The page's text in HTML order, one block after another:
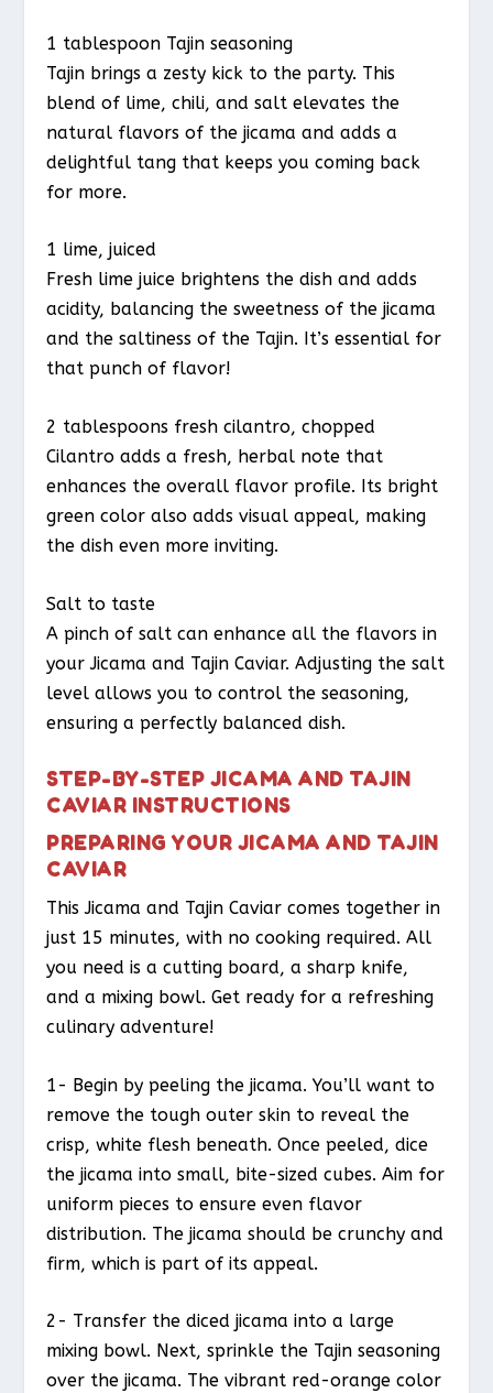
1 tablespoon Tajin seasoning
Tajin brings a zesty kick to the party. This
blend of lime, chili, and salt elevates the
natural flavors of the jicama and adds a
delightful tang that keeps you coming back
for more.
1 lime, juiced
Fresh lime juice brightens the dish and adds
acidity, balancing the sweetness of the jicama
and the saltiness of the Tajin. It’s essential for
that punch of flavor!
2 tablespoons fresh cilantro, chopped
Cilantro adds a fresh, herbal note that
enhances the overall flavor profile. Its bright
green color also adds visual appeal, making
the dish even more inviting.
Salt to taste
A pinch of salt can enhance all the flavors in
your Jicama and Tajin Caviar. Adjusting the salt
level allows you to control the seasoning,
ensuring a perfectly balanced dish.
STEP-BY-STEP JICAMA AND TAJIN
CAVIAR INSTRUCTIONS
PREPARING YOUR JICAMA AND TAJIN
CAVIAR
This Jicama and Tajin Caviar comes together in
just 15 minutes, with no cooking required. All
you need is a cutting board, a sharp knife,
and a mixing bowl. Get ready for a refreshing
culinary adventure!
1- Begin by peeling the jicama. You’ll want to
remove the tough outer skin to reveal the
crisp, white flesh beneath. Once peeled, dice
the jicama into small, bite-sized cubes. Aim for
uniform pieces to ensure even flavor
distribution. The jicama should be crunchy and
firm, which is part of its appeal.
2- Transfer the diced jicama into a large
mixing bowl. Next, sprinkle the Tajin seasoning
over the jicama. The vibrant red-orange color